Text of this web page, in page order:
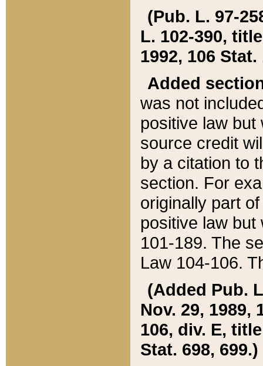
(Pub. L. 97-
L. 102-390,
1992, 106 Stat.
Added
was not
positive law
source credit
by a citation to
section. For
originally part
positive law but
101-189. The
Law 104-106.
(Added Pub.
Nov. 29, 1989,
106, div. E,
Stat. 698, 699.)